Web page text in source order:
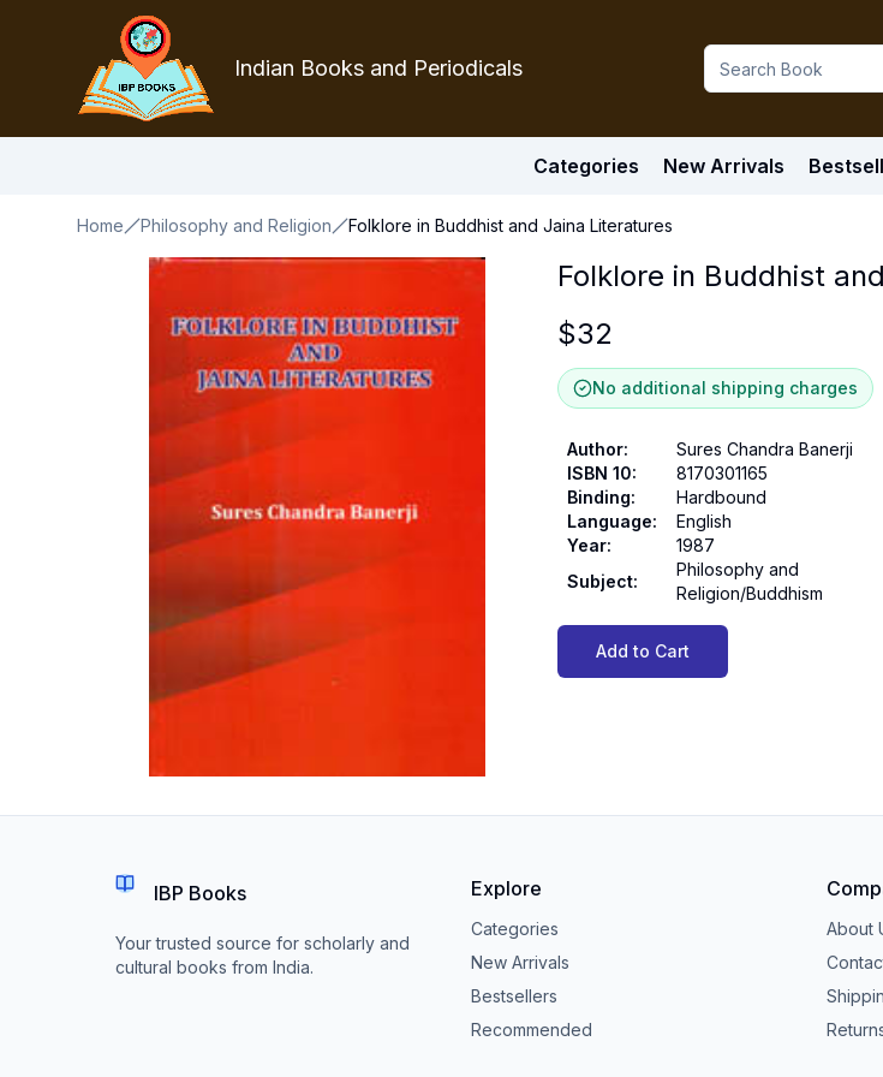
Indian Books and Periodicals
Categories New Arrivals
Home Philosophy and Religion Folklore in Buddhist and Jaina Literatures
Folklore in Buddhist
$32
No additional shipping charges
Author:
Sures Chandra Banerji
ISBN 10:
8170301165
Binding:
Hardbound
Language:
English
Year:
1987
Subject:
Philosophy and
Religion/Buddhism
Add to Cart
IBP Books
Your trusted source for scholarly and
cultural books from India.
Explore
Categories
New Arrivals
Bestsellers
Recommended
About